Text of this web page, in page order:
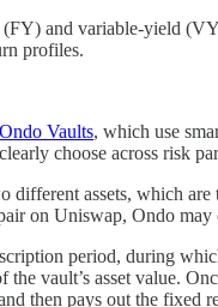
and variable-yield
profiles.
Ondo Vaults, which use
choose across risk
different assets, which
on Uniswap, Ondo
period, during
vault’s asset value.
then pays out the